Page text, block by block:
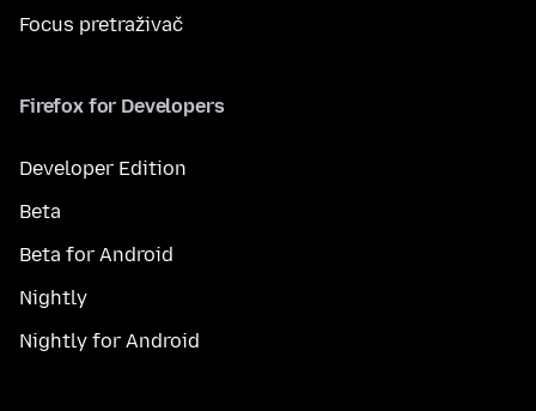
Focus pretraživač
Firefox for Developers
Developer Edition
Beta
Beta for Android
Nightly
Nightly for Android